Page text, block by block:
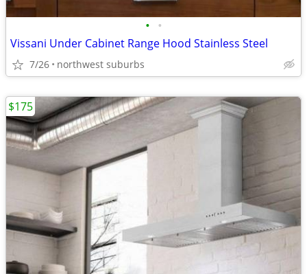
• •
Vissani Under Cabinet Range Hood Stainless Steel
7/26 northwest suburbs
$175